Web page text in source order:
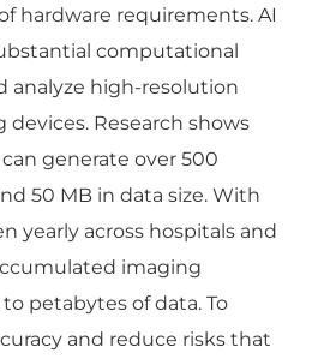
hardware requirements. AI
computational
analyze high-resolution
Research shows
generate over 500
50 MB in data size. With
yearly across hospitals and
imaging
petabytes of data. To
and reduce risks that